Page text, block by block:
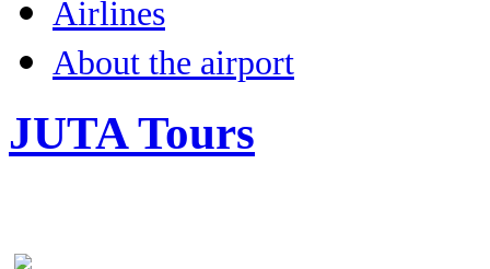
Airlines
About the airport
JUTA Tours